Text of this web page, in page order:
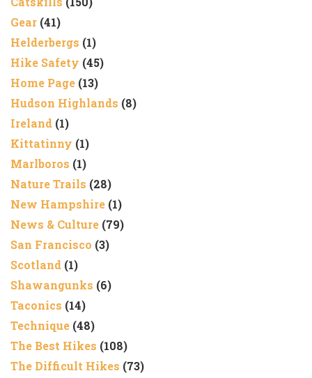
Gear (41)
Helderbergs (1)
Hike Safety (45)
Home Page (13)
Hudson Highlands (8)
Ireland (1)
Kittatinny (1)
Marlboros (1)
Nature Trails (28)
New Hampshire (1)
News & Culture (79)
San Francisco (3)
Scotland (1)
Shawangunks (6)
Taconics (14)
Technique (48)
The Best Hikes (108)
The Difficult Hikes (73)